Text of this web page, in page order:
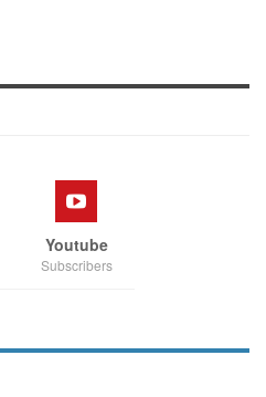
Youtube
Subscribers